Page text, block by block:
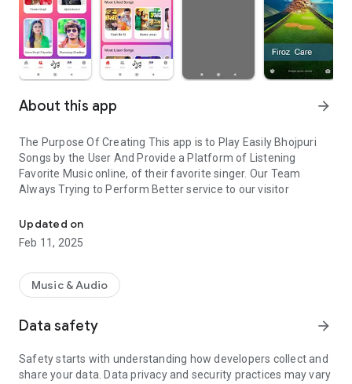
About this app arrow_forward
The Purpose Of Creating This app is to Play Easily Bhojpuri
Songs by the User And Provide a Platform of Listening
Favorite Music online, of their favorite singer. Our Team
Always Trying to Perform Better service to our visitor
Updated on
Feb 11, 2025
Music & Audio
Data safety arrow_forward
Safety starts with understanding how developers collect and
share your data. Data privacy and security practices may vary